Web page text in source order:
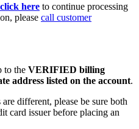
here to continue processing
please call customer
to the VERIFIED billing
address listed on the account.
different, please be sure both
card issuer before placing an